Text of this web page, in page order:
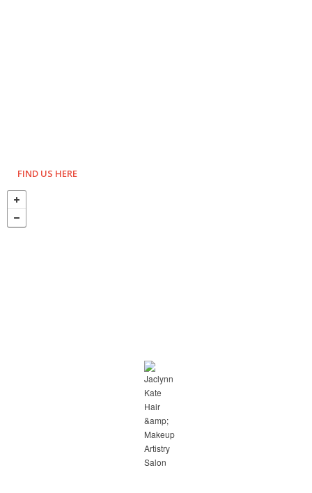
FIND US HERE